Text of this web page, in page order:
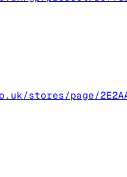
stores/page/